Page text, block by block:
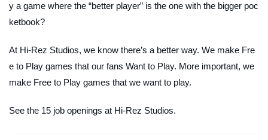
y a game where the “better player” is the one with the bigger poc
ketbook?
At Hi-Rez Studios, we know there’s a better way. We make Fre
e to Play games that our fans Want to Play. More important, we
make Free to Play games that we want to play.
See the 15 job openings at Hi-Rez Studios.